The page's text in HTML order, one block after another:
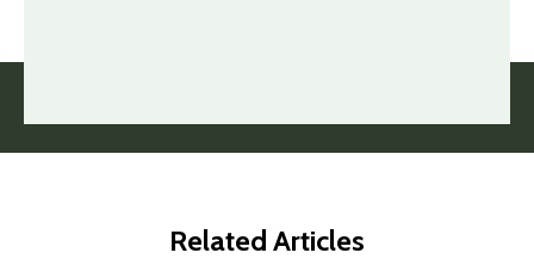
Related Articles